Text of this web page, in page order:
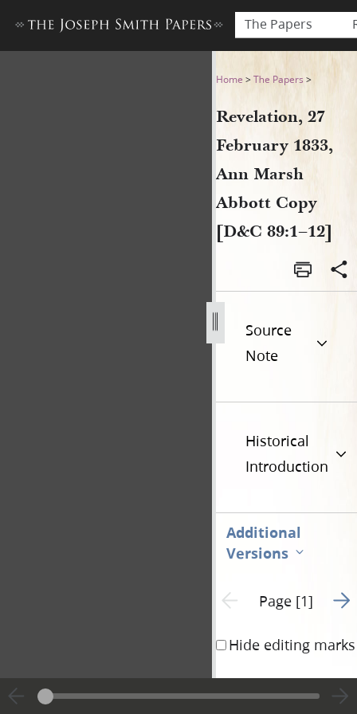
The Papers
Revelation, 27 February
Home >The Papers >
Revelation, 27
February 1833,
Ann Marsh
Abbott Copy
[D&C 89:1–12]
Source
Note
Historical
Introduction
Additional
Versions
Previous page unavailable
Page [1] Go
Hide editing marks
Revelation for